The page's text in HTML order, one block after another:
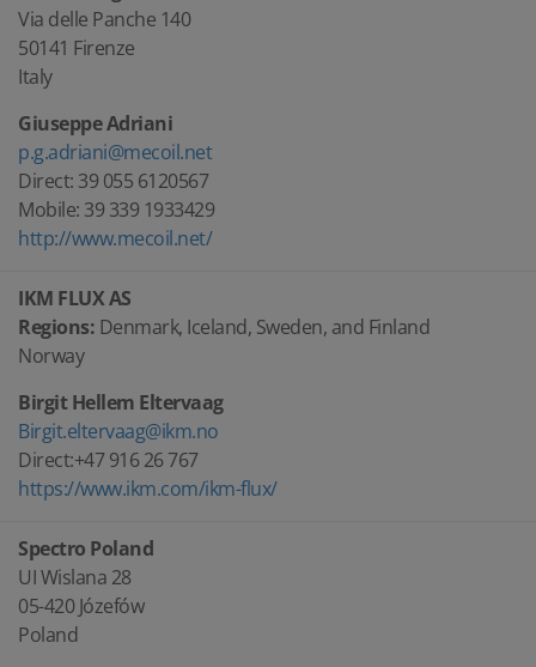
Via delle Panche 140
50141 Firenze
Italy
Giuseppe Adriani
p.g.adriani@mecoil.net
Direct: 39 055 6120567
Mobile: 39 339 1933429
http://www.mecoil.net/
IKM FLUX AS
Regions: Denmark, Iceland, Sweden, and Finland
Norway
Birgit Hellem Eltervaag
Birgit.eltervaag@ikm.no
Direct:+47 916 26 767
https://www.ikm.com/ikm-flux/
Spectro Poland
UI Wislana 28
05-420 Józefów
Poland